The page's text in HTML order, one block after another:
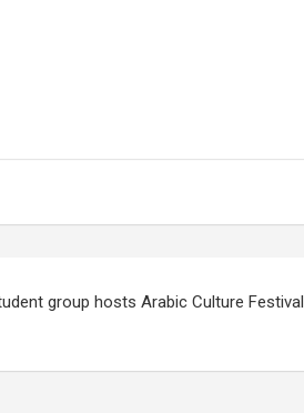
group hosts Arabic Culture Festival